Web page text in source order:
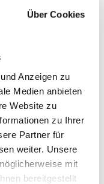
Über Cookies
Anzeigen zu
Medien anbieten
Website zu
zu Ihrer
Partner für
weiter. Unsere
mit
bereitgestellt
HELPFUL?